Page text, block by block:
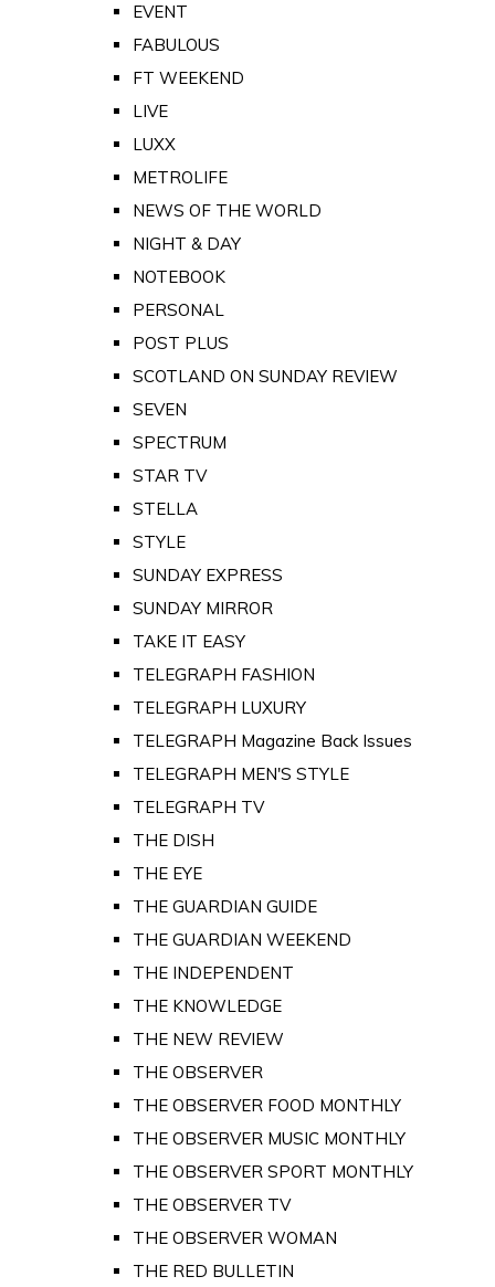
EVENT
FABULOUS
FT WEEKEND
LIVE
LUXX
METROLIFE
NEWS OF THE WORLD
NIGHT & DAY
NOTEBOOK
PERSONAL
POST PLUS
SCOTLAND ON SUNDAY REVIEW
SEVEN
SPECTRUM
STAR TV
STELLA
STYLE
SUNDAY EXPRESS
SUNDAY MIRROR
TAKE IT EASY
TELEGRAPH FASHION
TELEGRAPH LUXURY
TELEGRAPH Magazine Back Issues
TELEGRAPH MEN'S STYLE
TELEGRAPH TV
THE DISH
THE EYE
THE GUARDIAN GUIDE
THE GUARDIAN WEEKEND
THE INDEPENDENT
THE KNOWLEDGE
THE NEW REVIEW
THE OBSERVER
THE OBSERVER FOOD MONTHLY
THE OBSERVER MUSIC MONTHLY
THE OBSERVER SPORT MONTHLY
THE OBSERVER TV
THE OBSERVER WOMAN
THE RED BULLETIN